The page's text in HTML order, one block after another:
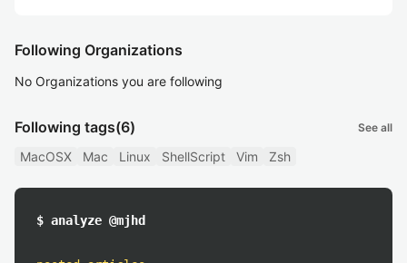
Following Organizations
No Organizations you are following
Following tags(6) See all
MacOSX Mac Linux ShellScript Vim Zsh
$ analyze @mjhd